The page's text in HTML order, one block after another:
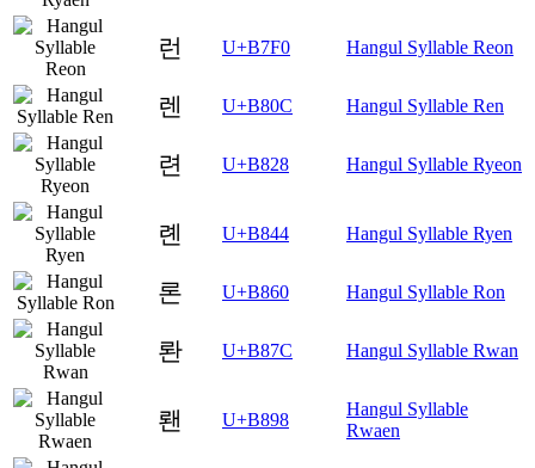
런 U+B7F0 Hangul Syllable Reon
렌 U+B80C Hangul Syllable Ren
련 U+B828 Hangul Syllable Ryeon
롄 U+B844 Hangul Syllable Ryen
론 U+B860 Hangul Syllable Ron
롼 U+B87C Hangul Syllable Rwan
뢘 U+B898
Hangul Syllable
Rwaen